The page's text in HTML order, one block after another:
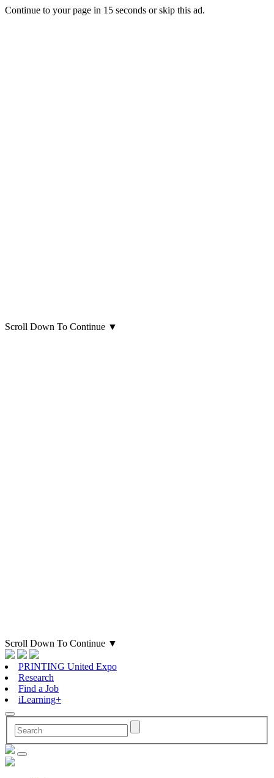
Continue to your page in 15 seconds orskip this ad.
Scroll Down To Continue ▼
Scroll Down To Continue ▼
PRINTING United Expo
Research
Find a Job
iLearning+